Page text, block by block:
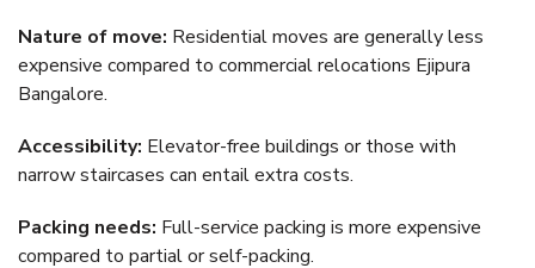
Nature of move: Residential moves are generally less
expensive compared to commercial relocations Ejipura
Bangalore.
Accessibility: Elevator-free buildings or those with
narrow staircases can entail extra costs.
Packing needs: Full-service packing is more expensive
compared to partial or self-packing.